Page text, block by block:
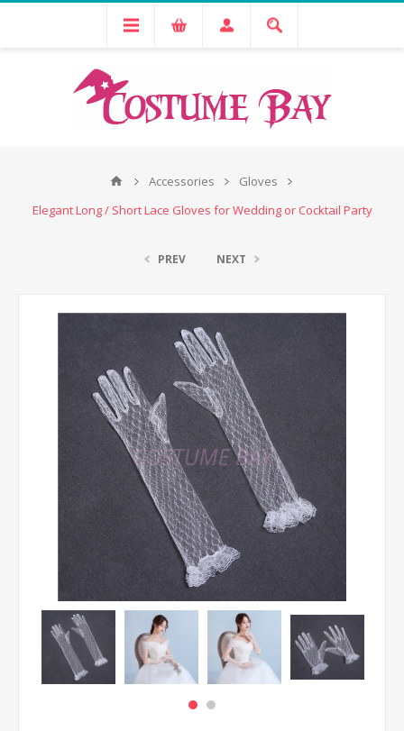
Accessories
Gloves
Elegant Long / Short Lace Gloves for Wedding or Cocktail Party
PREV NEXT